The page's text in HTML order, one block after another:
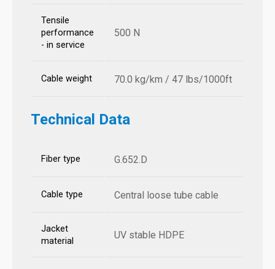
Tensile
performance
- in service
500 N
Cable weight 70.0 kg/km / 47 lbs/1000ft
Technical Data
Fiber type G.652.D
Cable type Central loose tube cable
Jacket
material
UV stable HDPE